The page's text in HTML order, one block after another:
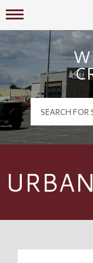
Mall Hours